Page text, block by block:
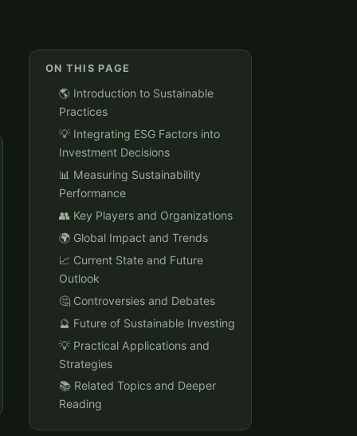
ON THIS PAGE
🌎 Introduction to Sustainable
Practices
💡 Integrating ESG Factors into
Investment Decisions
📊 Measuring Sustainability
Performance
👥 Key Players and Organizations
🌍 Global Impact and Trends
📈 Current State and Future
Outlook
🤔 Controversies and Debates
🔮 Future of Sustainable Investing
💡 Practical Applications and
Strategies
📚 Related Topics and Deeper
Reading